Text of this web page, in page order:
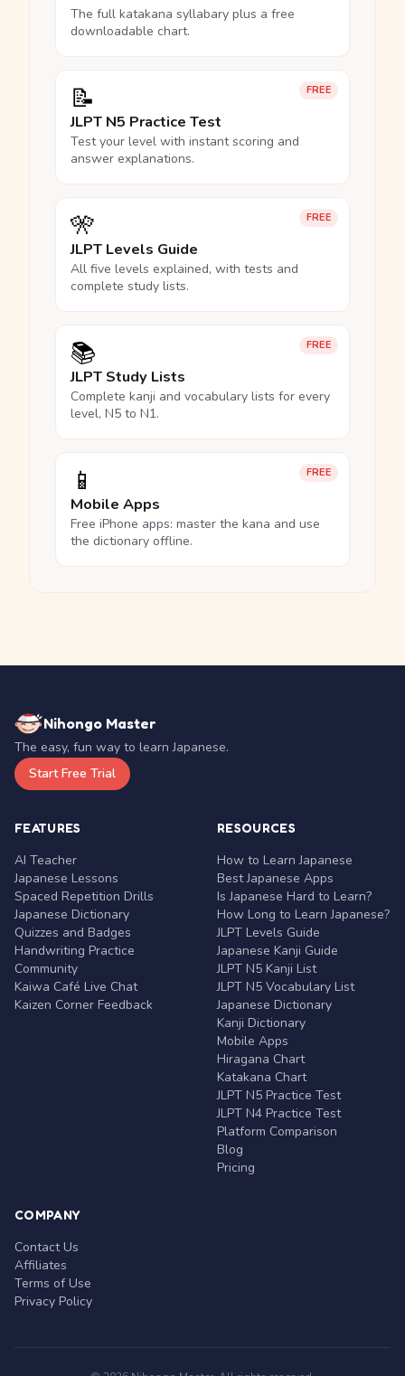
The full katakana syllabary plus a free
downloadable chart.
FREE
📝
JLPT N5 Practice Test
Test your level with instant scoring and
answer explanations.
FREE
🎌
JLPT Levels Guide
All five levels explained, with tests and
complete study lists.
FREE
📚
JLPT Study Lists
Complete kanji and vocabulary lists for every
level, N5 to N1.
FREE
📱
Mobile Apps
Free iPhone apps: master the kana and use
the dictionary offline.
Nihongo Master
The easy, fun way to learn Japanese.
Start Free Trial
FEATURES
AI Teacher
Japanese Lessons
Spaced Repetition Drills
Japanese Dictionary
Quizzes and Badges
Handwriting Practice
Community
Kaiwa Café Live Chat
Kaizen Corner Feedback
RESOURCES
How to Learn Japanese
Best Japanese Apps
Is Japanese Hard to Learn?
How Long to Learn Japanese?
JLPT Levels Guide
Japanese Kanji Guide
JLPT N5 Kanji List
JLPT N5 Vocabulary List
Japanese Dictionary
Kanji Dictionary
Mobile Apps
Hiragana Chart
Katakana Chart
JLPT N5 Practice Test
JLPT N4 Practice Test
Platform Comparison
Blog
Pricing
COMPANY
Contact Us
Affiliates
Terms of Use
Privacy Policy